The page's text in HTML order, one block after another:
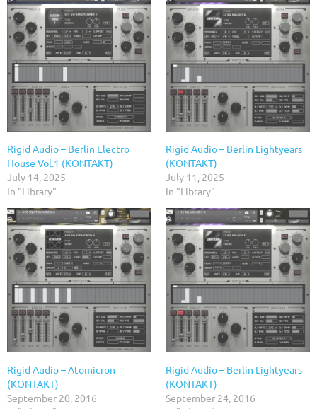
Rigid Audio – Berlin Electro
House Vol.1 (KONTAKT)
July 14, 2025
In "Library"
Rigid Audio – Berlin Lightyears
(KONTAKT)
July 11, 2025
In "Library"
Rigid Audio – Atomicron
(KONTAKT)
September 20, 2016
Rigid Audio – Berlin Lightyears
(KONTAKT)
September 24, 2016